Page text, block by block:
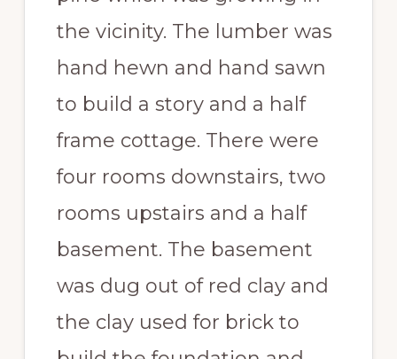
the vicinity. The lumber was
hand hewn and hand sawn
to build a story and a half
frame cottage. There were
four rooms downstairs, two
rooms upstairs and a half
basement. The basement
was dug out of red clay and
the clay used for brick to